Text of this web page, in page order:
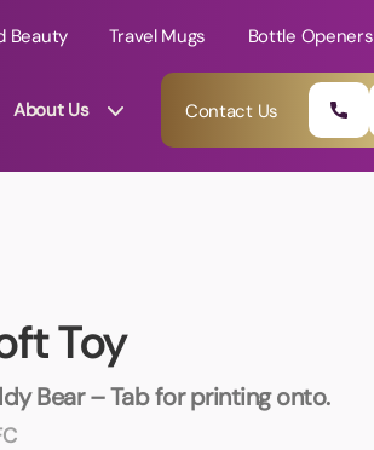
Beauty Travel Mugs Bottle Openers
About Us Contact Us
Toy
Bear – Tab for printing onto.